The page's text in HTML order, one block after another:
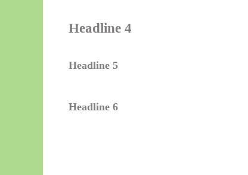
Headline 4
Headline 5
Headline 6